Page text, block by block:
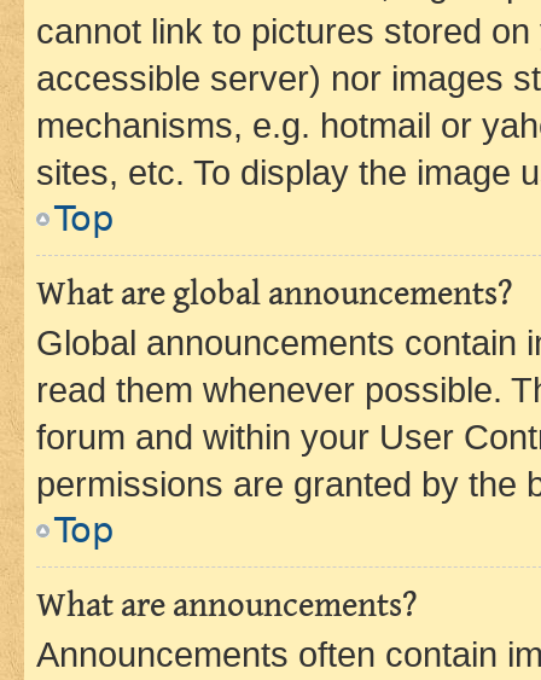
cannot link to pictures stored
accessible server) nor images
mechanisms, e.g. hotmail or
sites, etc. To display the image
Top
What are global announcements?
Global announcements contain
read them whenever possible.
forum and within your User
permissions are granted by the
Top
What are announcements?
Announcements often contain